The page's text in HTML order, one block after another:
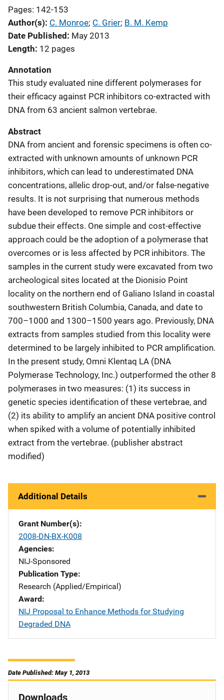
Pages: 142-153
Author(s) C. Monroe; C. Grier; B. M. Kemp
Date Published
May 2013
Length 12 pages
Annotation
This study evaluated nine different polymerases for
their efficacy against PCR inhibitors co-extracted with
DNA from 63 ancient salmon vertebrae.
Abstract
DNA from ancient and forensic specimens is often co-
extracted with unknown amounts of unknown PCR
inhibitors, which can lead to underestimated DNA
concentrations, allelic drop-out, and/or false-negative
results. It is not surprising that numerous methods
have been developed to remove PCR inhibitors or
subdue their effects. One simple and cost-effective
approach could be the adoption of a polymerase that
overcomes or is less affected by PCR inhibitors. The
samples in the current study were excavated from two
archeological sites located at the Dionisio Point
locality on the northern end of Galiano Island in coastal
southwestern British Columbia, Canada, and date to
700–1000 and 1300–1500 years ago. Previously, DNA
extracts from samples studied from this locality were
determined to be largely inhibited to PCR amplification.
In the present study, Omni Klentaq LA (DNA
Polymerase Technology, Inc.) outperformed the other 8
polymerases in two measures: (1) its success in
genetic species identification of these vertebrae, and
(2) its ability to amplify an ancient DNA positive control
when spiked with a volume of potentially inhibited
extract from the vertebrae. (publisher abstract
modified)
Additional Details
Grant Number(s)
2008-DN-BX-K008
Agencies
NIJ-Sponsored
Publication Type
Research (Applied/Empirical)
Award
NIJ Proposal to Enhance Methods for Studying
Degraded DNA
Date Published: May 1, 2013
Downloads